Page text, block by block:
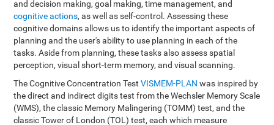
and decision making, goal making, time management, and
cognitive actions, as well as self-control. Assessing these
cognitive domains allows us to identify the important aspects of
planning and the user's ability to use planning in each of the
tasks. Aside from planning, these tasks also assess spatial
perception, visual short-term memory, and visual scanning.
The Cognitive Concentration TestVISMEM-PLAN was inspired by
the direct and indirect digits test from the Wechsler Memory Scale
(WMS), the classic Memory Malingering (TOMM) test, and the
classic Tower of London (TOL) test, each which measure